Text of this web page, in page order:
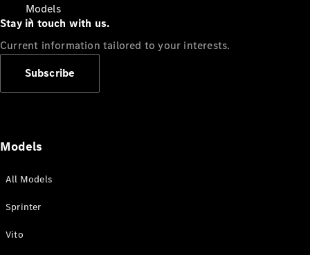
Models
Stay in touch with us.
Current information tailored to your interests.
Subscribe
Models
All Models
Sprinter
Vito